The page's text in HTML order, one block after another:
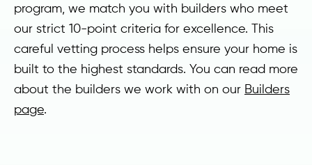
program, we match you with builders who meet
our strict 10-point criteria for excellence. This
careful vetting process helps ensure your home is
built to the highest standards. You can read more
about the builders we work with on our Builders
page.